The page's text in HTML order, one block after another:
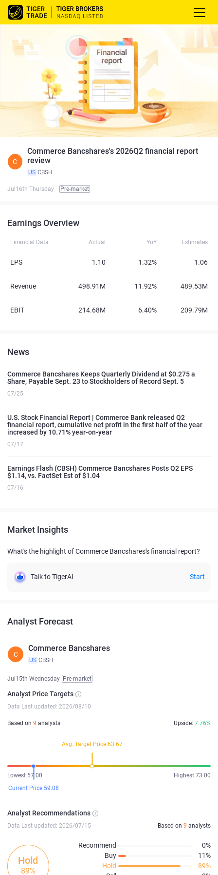
C
Commerce Bancshares's 2026Q2 financial report
review
US CBSH
Jul16th Thursday Pre-market
Earnings Overview
Financial Data Actual YoY Estimates
EPS 1.10 1.32% 1.06
Revenue 498.91M 11.92% 489.53M
EBIT 214.68M 6.40% 209.79M
News
Commerce Bancshares Keeps Quarterly Dividend at $0.275 a
Share, Payable Sept. 23 to Stockholders of Record Sept. 5
07/25
U.S. Stock Financial Report | Commerce Bank released Q2
financial report, cumulative net profit in the first half of the year
increased by 10.71% year-on-year
07/17
Earnings Flash (CBSH) Commerce Bancshares Posts Q2 EPS
$1.14, vs. FactSet Est of $1.04
07/16
Market Insights
What's the highlight of Commerce Bancshares's financial report?
Talk to TigerAI Start
Analyst Forecast
C
Commerce Bancshares
US CBSH
Jul15th Wednesday Pre-market
Analyst Price Targets
Data Last updated: 2026/08/10
Based on 9 analysts Upside: 7.76%
Avg. Target Price 63.67
Lowest 57.00
Highest 73.00
Current Price 59.08
Analyst Recommendations
Data Last updated: 2026/07/15 Based on 9 analysts
Hold
89%
Recommend
0%
Buy
11%
Hold
89%